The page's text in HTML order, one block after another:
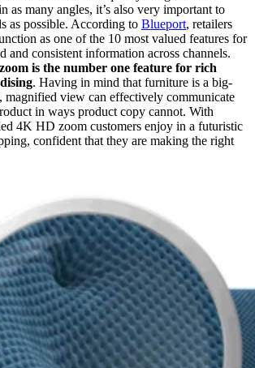
as many angles, it’s also very important to
as possible. According to Blueport, retailers
as one of the 10 most valued features for
and consistent information across channels.
zoom is the number one feature for rich
. Having in mind that furniture is a big-
magnified view can effectively communicate
in ways product copy cannot. With
4K HD zoom customers enjoy in a futuristic
confident that they are making the right